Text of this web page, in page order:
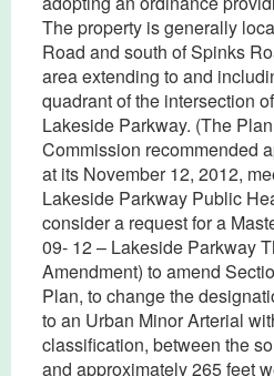
The property is generally
Road and south of Spinks
area extending to and
quadrant of the intersection
Lakeside Parkway. (The
Commission recommended
at its November 12, 2012,
Lakeside Parkway Public
consider a request for a
09- 12 – Lakeside Parkway
Amendment) to amend
Plan, to change the
to an Urban Minor Arterial
classification, between the
and approximately 265 feet